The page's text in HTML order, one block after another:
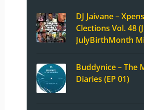
DJ Jaivane –
Clections Vol. 48
JulyBirthMonth
Buddynice – The
Diaries (EP 01)